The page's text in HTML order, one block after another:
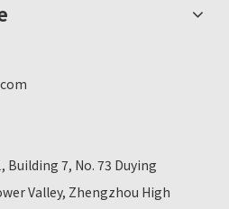
Building 7, No. 73 Duying
Valley, Zhengzhou High